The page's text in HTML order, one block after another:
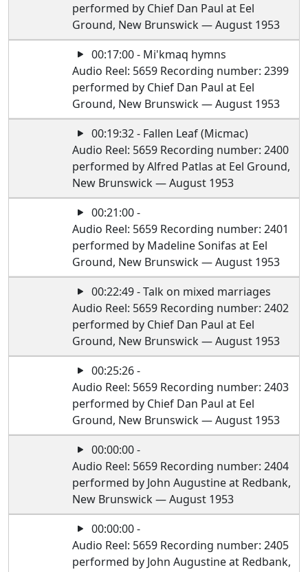
performed by Chief Dan Paul at Eel
Ground, New Brunswick — August 1953
00:17:00 - Mi'kmaq hymns
Audio Reel: 5659 Recording number: 2399
performed by Chief Dan Paul at Eel
Ground, New Brunswick — August 1953
00:19:32 - Fallen Leaf (Micmac)
Audio Reel: 5659 Recording number: 2400
performed by Alfred Patlas at Eel Ground,
New Brunswick — August 1953
00:21:00 -
Audio Reel: 5659 Recording number: 2401
performed by Madeline Sonifas at Eel
Ground, New Brunswick — August 1953
00:22:49 - Talk on mixed marriages
Audio Reel: 5659 Recording number: 2402
performed by Chief Dan Paul at Eel
Ground, New Brunswick — August 1953
00:25:26 -
Audio Reel: 5659 Recording number: 2403
performed by Chief Dan Paul at Eel
Ground, New Brunswick — August 1953
00:00:00 -
Audio Reel: 5659 Recording number: 2404
performed by John Augustine at Redbank,
New Brunswick — August 1953
00:00:00 -
Audio Reel: 5659 Recording number: 2405
performed by John Augustine at Redbank,